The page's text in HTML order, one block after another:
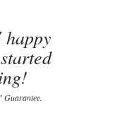
happy
Guarantee.